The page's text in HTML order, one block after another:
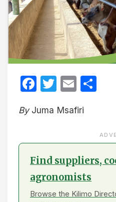
Facebook
Twitter
Email
ByJuma Msafiri
Find suppliers,
agronomists
Browse the Kilimo